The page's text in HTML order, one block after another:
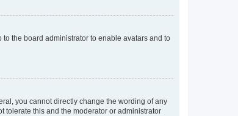
the board administrator to enable avatars and to
you cannot directly change the wording of any
tolerate this and the moderator or administrator